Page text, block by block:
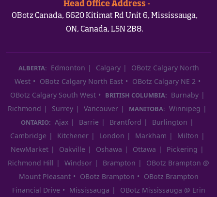
Head Office Address -
OBotz Canada, 6620 Kitimat Rd Unit 6, Mississauga,
ON, Canada, L5N 2B8.
ALBERTA: Edmonton Calgary
OBotz Calgary North
West
OBotz Calgary North East
OBotz Calgary NE 2
OBotz Calgary South West
BRITISH COLUMBIA: Burnaby
Richmond
Surrey Vancouver MANITOBA: Winnipeg
ONTARIO: Ajax Barrie Brantford
Burlington
Cambridge
Kitchener London Markham
Milton
NewMarket
Oakville Oshawa Ottawa
Pickering
Richmond Hill
Windsor Brampton
OBotz Brampton @
Mount Pleasant
OBotz Brampton
OBotz Brampton
Financial Drive
Mississauga OBotz Mississauga @ Erin